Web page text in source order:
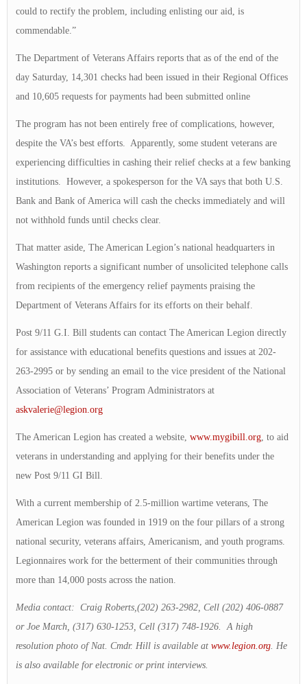
could to rectify the problem, including enlisting our aid, is
commendable.”
The Department of Veterans Affairs reports that as of the end of the
day Saturday, 14,301 checks had been issued in their Regional Offices
and 10,605 requests for payments had been submitted online
The program has not been entirely free of complications, however,
despite the VA’s best efforts. Apparently, some student veterans are
experiencing difficulties in cashing their relief checks at a few banking
institutions. However, a spokesperson for the VA says that both U.S.
Bank and Bank of America will cash the checks immediately and will
not withhold funds until checks clear.
That matter aside, The American Legion’s national headquarters in
Washington reports a significant number of unsolicited telephone calls
from recipients of the emergency relief payments praising the
Department of Veterans Affairs for its efforts on their behalf.
Post 9/11 G.I. Bill students can contact The American Legion directly
for assistance with educational benefits questions and issues at 202-
263-2995 or by sending an email to the vice president of the National
Association of Veterans’ Program Administrators at
askvalerie@legion.org
The American Legion has created a website, www.mygibill.org , to aid
veterans in understanding and applying for their benefits under the
new Post 9/11 GI Bill.
With a current membership of 2.5-million wartime veterans, The
American Legion was founded in 1919 on the four pillars of a strong
national security, veterans affairs, Americanism, and youth programs.
Legionnaires work for the betterment of their communities through
more than 14,000 posts across the nation.
Media contact: Craig Roberts,(202) 263-2982, Cell (202) 406-0887
or Joe March, (317) 630-1253, Cell (317) 748-1926. A high
resolution photo of Nat. Cmdr. Hill is available at www.legion.org . He
is also available for electronic or print interviews.